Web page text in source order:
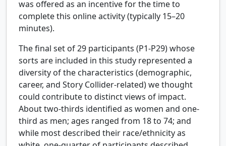
was offered as an incentive for the time to
complete this online activity (typically 15–20
minutes).
The final set of 29 participants (P1-P29) whose
sorts are included in this study represented a
diversity of the characteristics (demographic,
career, and Story Collider-related) we thought
could contribute to distinct views of impact.
About two-thirds identified as women and one-
third as men; ages ranged from 18 to 74; and
while most described their race/ethnicity as